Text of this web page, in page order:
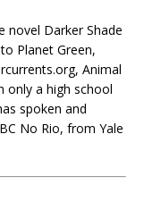
novel Darker Shade
Planet Green,
Animal
only a high school
spoken and
No Rio, from Yale